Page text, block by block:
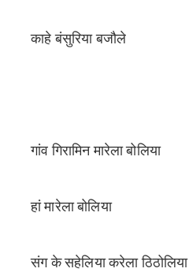
काहे बंसुरिया बजौले
गांव गिरामिन मारेला बोलिया
हां मारेला बोलिया
संग के सहेलिया करेला ठिठोलिया